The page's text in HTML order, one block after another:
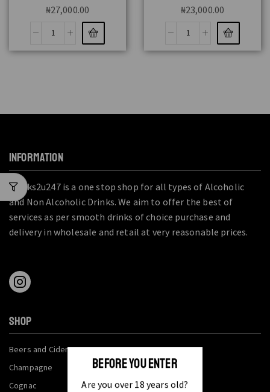
BEFORE YOU ENTER
Are you over 18 years old?
₦27,000.00 ₦23,000.00
INFORMATION
Drinks2u247 is a one stop shop for all types of Alcoholic
and Non Alcoholic Drinks. We aim to offer the best of
services as per smooth drinks of choice purchase and
delivery in wholesale and retail at very reasonable prices.
SHOP
Beers and Ciders
Champagne
Cognac